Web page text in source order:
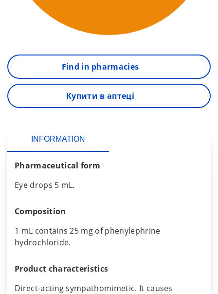
Find in pharmacies
Купити в аптеці
INFORMATION
Pharmaceutical form
Eye drops 5 mL.
Composition
1 mL contains 25 mg of phenylephrine
hydrochloride.
Product characteristics
Direct-acting sympathomimetic. It causes